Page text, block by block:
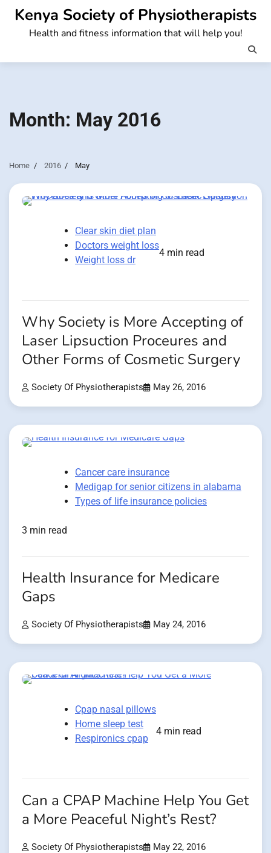
Skip
content
Kenya Society of Physiotherapists
Health and fitness information that will help you!
Month: May 2016
Home 2016 May
Clear skin diet plan
Doctors weight loss
Weight loss dr
4 min read
Why Society is More Accepting of
Laser Lipsuction Proceures and
Other Forms of Cosmetic Surgery
Society Of Physiotherapists May 26, 2016
Cancer care insurance
Medigap for senior citizens in alabama
Types of life insurance policies
3 min read
Health Insurance for Medicare
Gaps
Society Of Physiotherapists May 24, 2016
Cpap nasal pillows
Home sleep test
Respironics cpap
4 min read
Can a CPAP Machine Help You Get
a More Peaceful Night’s Rest?
Society Of Physiotherapists May 22, 2016